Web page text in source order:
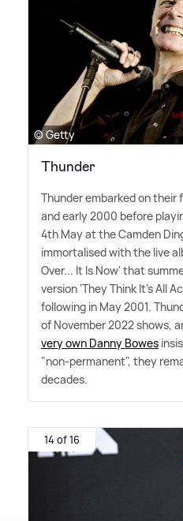
© Getty
Thunder
Thunder embarked on their
and early 2000 before
4th May at the Camden
immortalised with the live
Over... It Is Now' that
version 'They Think It's All
following in May 2001.
of November 2022 shows,
very own Danny Bowes
"non-permanent", they
decades.
14 of 16